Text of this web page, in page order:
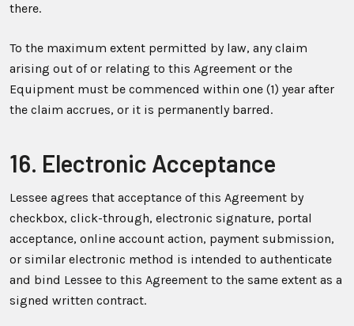
there.
To the maximum extent permitted by law, any claim
arising out of or relating to this Agreement or the
Equipment must be commenced within one (1) year after
the claim accrues, or it is permanently barred.
16. Electronic Acceptance
Lessee agrees that acceptance of this Agreement by
checkbox, click-through, electronic signature, portal
acceptance, online account action, payment submission,
or similar electronic method is intended to authenticate
and bind Lessee to this Agreement to the same extent as a
signed written contract.